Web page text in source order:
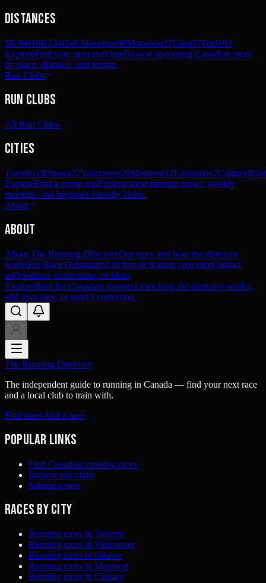
Distances
5K36010K234Half Marathon90Marathon27Ultra57Trail192
ExploreFind your next start lineBrowse upcoming Canadian races
by place, distance, and terrain.
Run Clubs
Run Clubs
All Run Clubs
Cities
Toronto33Ottawa27Vancouver20Montreal12Edmonton7Calgary6
ExploreFind a group runExplore local running crews, weekly
meetups, and beginner-friendly clubs.
About
About
About The Running DirectoryOur story and how the directory
worksFor Race OrganizersList free or feature your raceContact
usQuestions, corrections, or ideas
ExploreBuilt for Canadian runnersLearn how the directory works,
add your race, or send a correction.
The Running Directory
The independent guide to running in Canada — find your next race
and a local club to train with.
Find racesAdd a race
Popular links
Find Canadian running races
Browse run clubs
Submit a race
Races by city
Running races in Toronto
Running races in Vancouver
Running races in Ottawa
Running races in Montreal
Running races in Calgary